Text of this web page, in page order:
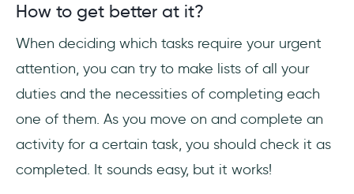
How to get better at it?
When deciding which tasks require your urgent
attention, you can try to make lists of all your
duties and the necessities of completing each
one of them. As you move on and complete an
activity for a certain task, you should check it as
completed. It sounds easy, but it works!